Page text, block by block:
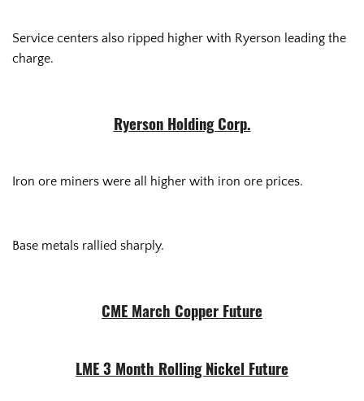
Service centers also ripped higher with Ryerson leading the
charge.
Ryerson Holding Corp.
Iron ore miners were all higher with iron ore prices.
Base metals rallied sharply.
CME March Copper Future
LME 3 Month Rolling Nickel Future